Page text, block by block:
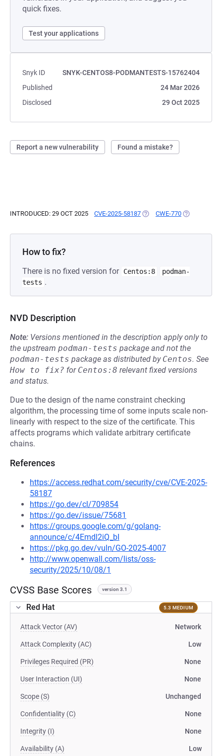
quick fixes.
Test your applications
Snyk ID
SNYK-CENTOS8-PODMANTESTS-15762404
Published
24 Mar 2026
Disclosed
29 Oct 2025
Report a new vulnerability Found a mistake?
INTRODUCED: 29 OCT 2025 CVE-2025-58187 (OPENS IN A NEW TAB)
CWE-770 (OPENS IN A
How to fix?
There is no fixed version for Centos:8
podman-
tests .
NVD Description
Note: Versions mentioned in the description apply only to
the upstream podman-tests package and not the
podman-tests package as distributed by Centos. See
How to fix? for Centos:8 relevant fixed versions
and status.
Due to the design of the name constraint checking
algorithm, the processing time of some inputs scale non-
linearly with respect to the size of the certificate. This
affects programs which validate arbitrary certificate
chains.
References
https://access.redhat.com/security/cve/CVE-2025-
58187
https://go.dev/cl/709854
https://go.dev/issue/75681
https://groups.google.com/g/golang-
announce/c/4Emdl2iQ_bI
https://pkg.go.dev/vuln/GO-2025-4007
http://www.openwall.com/lists/oss-
security/2025/10/08/1
CVSS Base Scores version 3.1
Red Hat 5.3 MEDIUM
Attack Vector (AV) Network
Attack Complexity (AC) Low
Privileges Required (PR) None
User Interaction (UI) None
Scope (S) Unchanged
Confidentiality (C) None
Integrity (I) None
Availability (A) Low